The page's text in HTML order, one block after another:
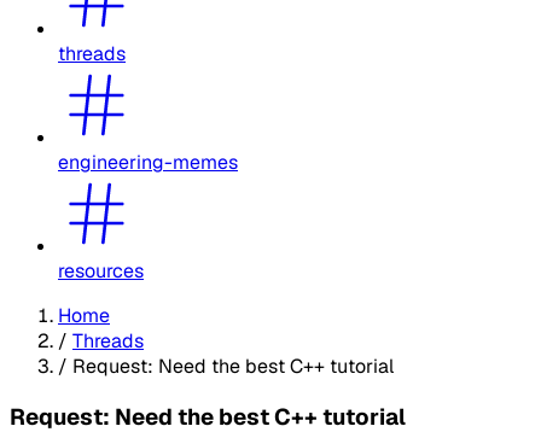
threads
engineering-memes
resources
Home
/ Threads
/ Request: Need the best C++ tutorial
Request: Need the best C++ tutorial